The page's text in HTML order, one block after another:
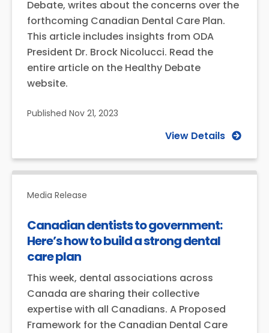
Debate, writes about the concerns over the
forthcoming Canadian Dental Care Plan.
This article includes insights from ODA
President Dr. Brock Nicolucci. Read the
entire article on the Healthy Debate
website.
Published Nov 21, 2023
View Details
Media Release
Canadian dentists to government:
Here’s how to build a strong dental
care plan
This week, dental associations across
Canada are sharing their collective
expertise with all Canadians. A Proposed
Framework for the Canadian Dental Care